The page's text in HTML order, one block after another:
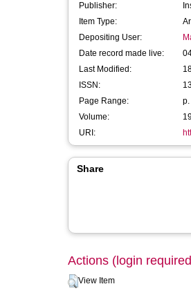
Publisher:
Item Type:
Depositing User:
Date record made live:
Last Modified:
ISSN:
Page Range:
Volume:
URI:
Share
Actions (login
View Item